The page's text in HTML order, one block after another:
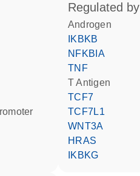
regulated by
androgen
IKBKB
NFKBIA
TNF
T Antigen
TCF7
TCF7L1
WNT3A
HRAS
IKBKG